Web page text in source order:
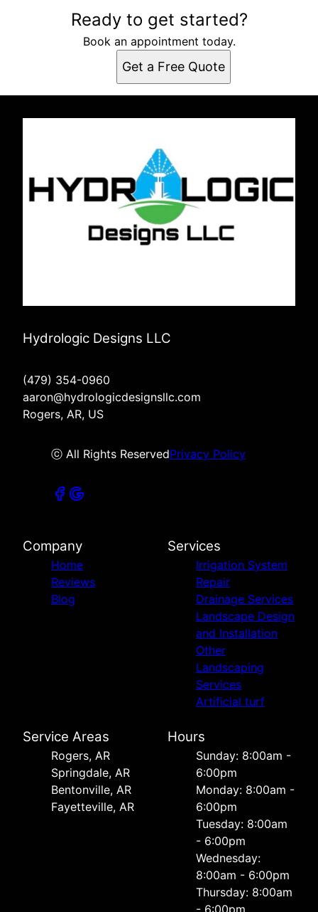
Ready to get started?
Book an appointment today.
Get a Free Quote
Hydrologic Designs LLC
(479) 354-0960
aaron@hydrologicdesignsllc.com
Rogers, AR, US
ⓒ All Rights ReservedPrivacy Policy
Company
Home
Reviews
Blog
Services
Irrigation System
Repair
Drainage Services
Landscape Design
and Installation
Other
Landscaping
Services
Artificial turf
Service Areas
Rogers, AR
Springdale, AR
Bentonville, AR
Fayetteville, AR
Hours
Sunday: 8:00am -
6:00pm
Monday: 8:00am -
6:00pm
Tuesday: 8:00am
- 6:00pm
Wednesday:
8:00am - 6:00pm
Thursday: 8:00am
- 6:00pm